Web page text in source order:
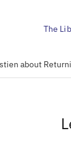
The
about